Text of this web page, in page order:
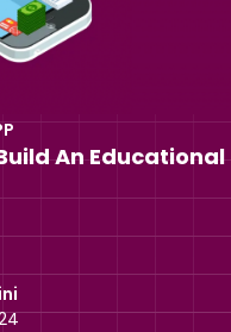
An Educational